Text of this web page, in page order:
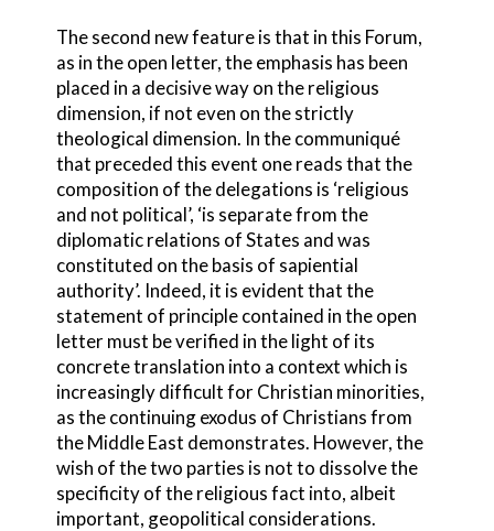
The second new feature is that in this Forum,
as in the open letter, the emphasis has been
placed in a decisive way on the religious
dimension, if not even on the strictly
theological dimension. In the communiqué
that preceded this event one reads that the
composition of the delegations is ‘religious
and not political’, ‘is separate from the
diplomatic relations of States and was
constituted on the basis of sapiential
authority’. Indeed, it is evident that the
statement of principle contained in the open
letter must be verified in the light of its
concrete translation into a context which is
increasingly difficult for Christian minorities,
as the continuing exodus of Christians from
the Middle East demonstrates. However, the
wish of the two parties is not to dissolve the
specificity of the religious fact into, albeit
important, geopolitical considerations.